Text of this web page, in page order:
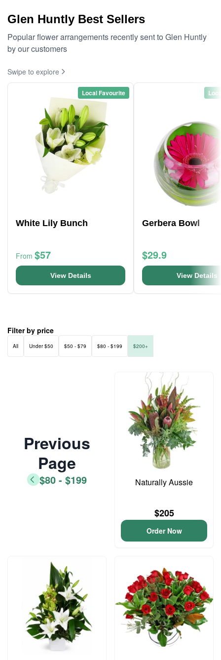
Glen Huntly Best Sellers
Popular flower arrangements recently sent to Glen Huntly
by our customers
Swipe to explore
Local Favourite
White Lily Bunch
From $57
View Details
Gerbera Bowl
$29.9
View Details
Filter by price
All Under $50 $50 - $79 $80 - $199 $200+
Previous
Page
$80 - $199 Naturally Aussie
$205
Order Now